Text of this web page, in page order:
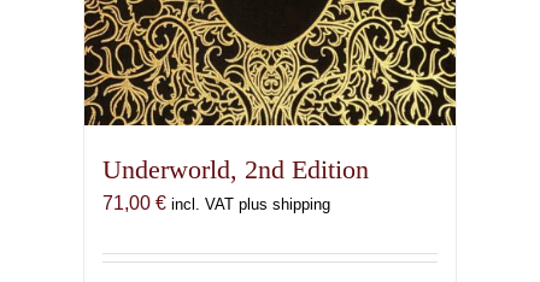
Underworld, 2nd Edition
71,00 € incl. VAT plus shipping